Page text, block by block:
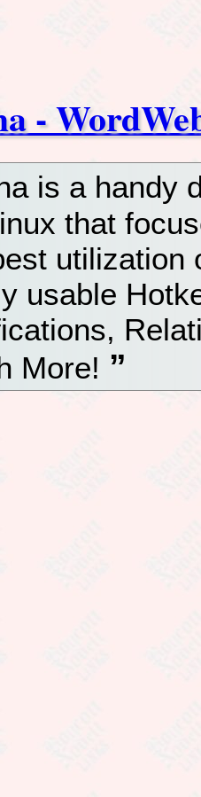
-
is a handy
that
utilization
usable
More!